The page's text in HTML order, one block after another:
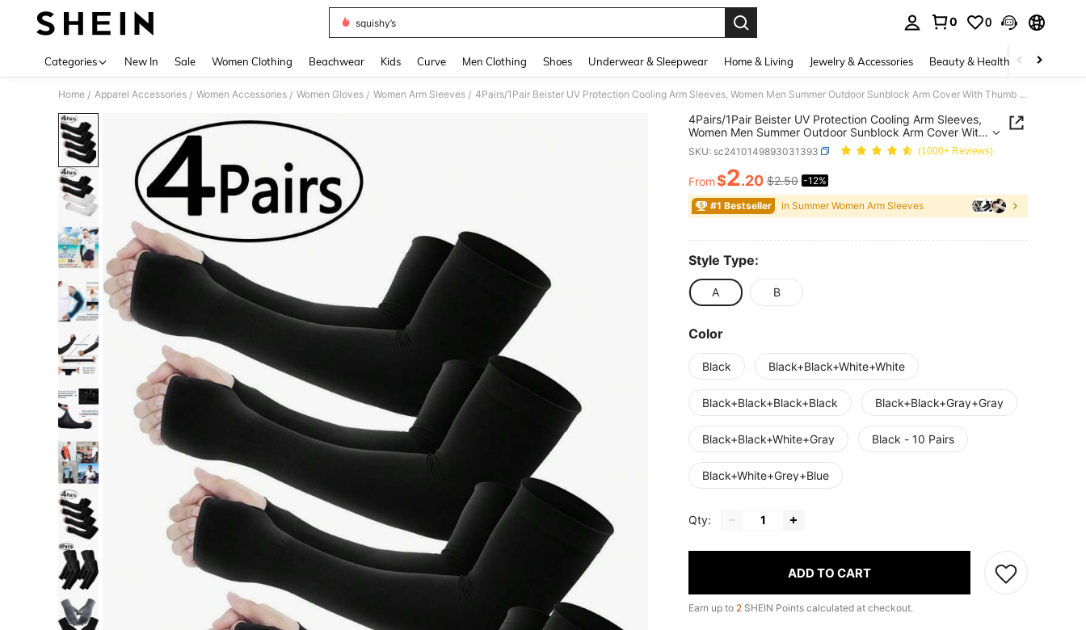
squishy’s
0 0
Categories New In Sale Women Clothing Beachwear Kids Curve Men Clothing Shoes Underwear & Sleepwear Home & Living Jewelry & Accessories Beauty & Health Baby &
Home / Apparel Accessories / Women Accessories / Women Gloves / Women Arm Sleeves / 4Pairs/1Pair Beister UV Protection Cooling Arm Sleeves, Women Men Summer Outdoor Sunblock Arm Cover With Thumb Hole Sun Sleeves For Men UV Protection
4Pairs/1Pair Beister UV Protection Cooling Arm Sleeves,
Women Men Summer Outdoor Sunblock Arm Cover With
Thumb Hole Sun Sleeves For Men UV Protection
SKU: sc2410149893031393 (1000+ Reviews)
PRICE AND AVAILABILITY
From$2.20 $2.50 -12%
#1 Bestseller in Summer Women Arm Sleeves
Style Type:
A B
Color
Black Black+Black+White+White
Black+Black+Black+Black Black+Black+Gray+Gray
Black+Black+White+Gray Black - 10 Pairs
Black+White+Grey+Blue
Qty:
ADD TO CART
Earn up to 2 SHEIN Points calculated at checkout.